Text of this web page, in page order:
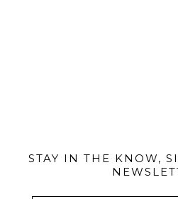
STAY IN THE KNOW,